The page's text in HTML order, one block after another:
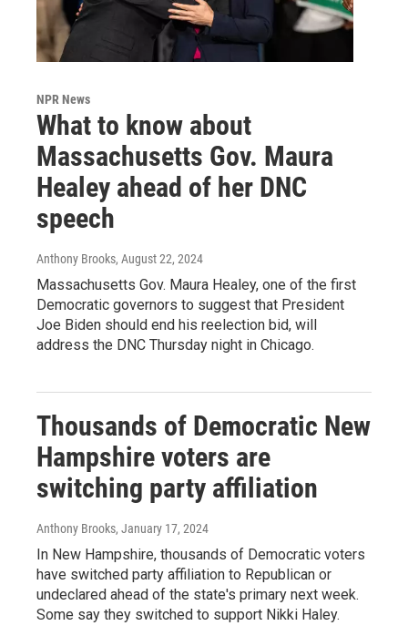
NPR News
What to know about
Massachusetts Gov. Maura
Healey ahead of her DNC
speech
Anthony Brooks, August 22, 2024
Massachusetts Gov. Maura Healey, one of the first
Democratic governors to suggest that President
Joe Biden should end his reelection bid, will
address the DNC Thursday night in Chicago.
Thousands of Democratic New
Hampshire voters are
switching party affiliation
Anthony Brooks, January 17, 2024
In New Hampshire, thousands of Democratic voters
have switched party affiliation to Republican or
undeclared ahead of the state's primary next week.
Some say they switched to support Nikki Haley.